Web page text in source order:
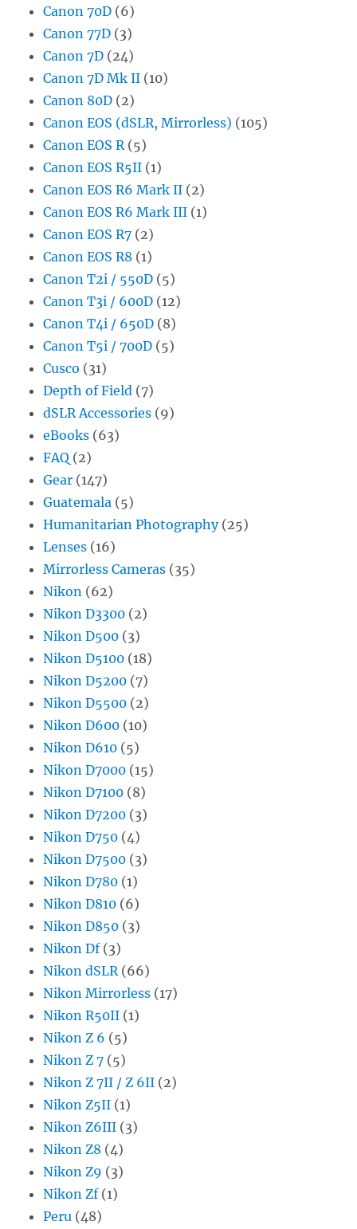
Canon 70D (6)
Canon 77D (3)
Canon 7D (24)
Canon 7D Mk II (10)
Canon 80D (2)
Canon EOS (dSLR, Mirrorless) (105)
Canon EOS R(5)
Canon EOS R5II (1)
Canon EOS R6 Mark II (2)
Canon EOS R6 Mark III (1)
Canon EOS R7 (2)
Canon EOS R8 (1)
Canon T2i / 550D (5)
Canon T3i / 600D (12)
Canon T4i / 650D (8)
Canon T5i / 700D (5)
Cusco (31)
Depth of Field (7)
dSLR Accessories (9)
eBooks (63)
FAQ (2)
Gear (147)
Guatemala (5)
Humanitarian Photography(25)
Lenses (16)
Mirrorless Cameras (35)
Nikon (62)
Nikon D3300 (2)
Nikon D500 (3)
Nikon D5100 (18)
Nikon D5200 (7)
Nikon D5500 (2)
Nikon D600 (10)
Nikon D610 (5)
Nikon D7000 (15)
Nikon D7100 (8)
Nikon D7200 (3)
Nikon D750 (4)
Nikon D7500 (3)
Nikon D780 (1)
Nikon D810 (6)
Nikon D850 (3)
Nikon Df(3)
Nikon dSLR(66)
Nikon Mirrorless (17)
Nikon R50II (1)
Nikon Z 6 (5)
Nikon Z 7 (5)
Nikon Z 7II / Z 6II (2)
Nikon Z5II (1)
Nikon Z6III (3)
Nikon Z8 (4)
Nikon Z9 (3)
Nikon Zf(1)
Peru (48)